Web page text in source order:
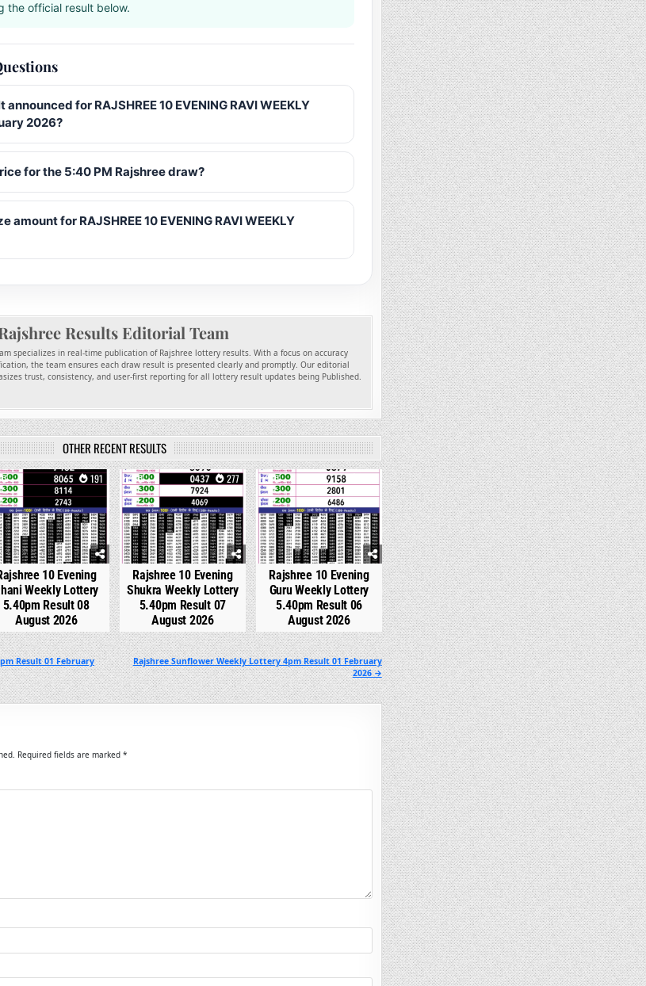
the official result below.
for RAJSHREE 10 EVENING RAVI WEEKLY
2026?
for the 5:40 PM Rajshree draw?
amount for RAJSHREE 10 EVENING RAVI WEEKLY
Results Editorial Team
specializes in real-time publication of Rajshree lottery results. With a focus on accuracy
the team ensures each draw result is presented clearly and promptly. Our editorial
trust, consistency, and user-first reporting for all lottery result updates being Published.
OTHER RECENT RESULTS
0 191
10 Evening
Weekly Lottery
5.40pm Result 08
August 2026
0 277
Rajshree 10 Evening
Shukra Weekly Lottery
5.40pm Result 07
August 2026
0
Rajshree 10 Evening
Guru Weekly Lottery
5.40pm Result 06
August 2026
Rajshree Sunflower Weekly Lottery 4pm Result 01 February
2026 →
Result 01 February
Required fields are marked *